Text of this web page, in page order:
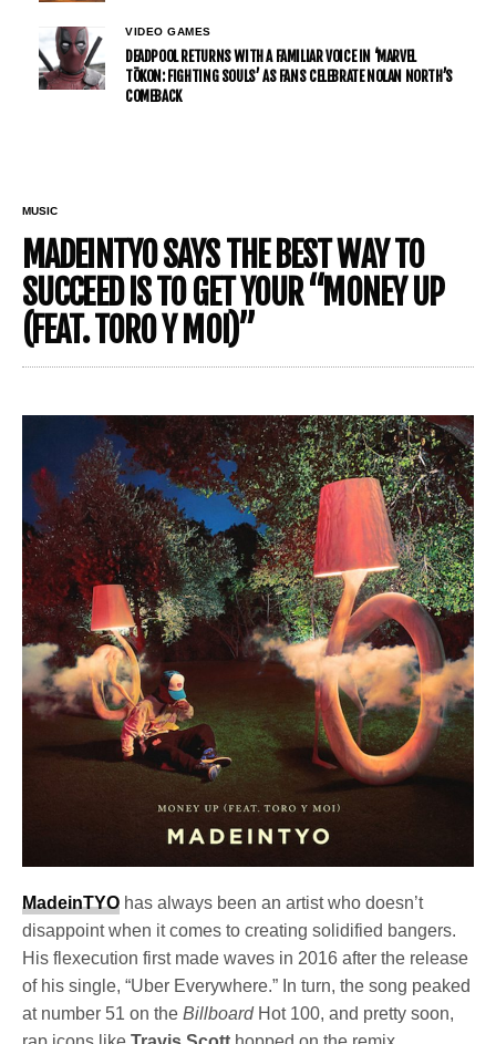
VIDEO GAMES
DEADPOOL RETURNS WITH A FAMILIAR VOICE IN ‘MARVEL
TŌKON: FIGHTING SOULS’ AS FANS CELEBRATE NOLAN NORTH’S
COMEBACK
MUSIC
MADEINTYO SAYS THE BEST WAY TO
SUCCEED IS TO GET YOUR “MONEY UP
(FEAT. TORO Y MOI)”
MadeinTYO has always been an artist who doesn’t
disappoint when it comes to creating solidified bangers.
His flexecution first made waves in 2016 after the release
of his single, “Uber Everywhere.” In turn, the song peaked
at number 51 on theBillboardHot 100, and pretty soon,